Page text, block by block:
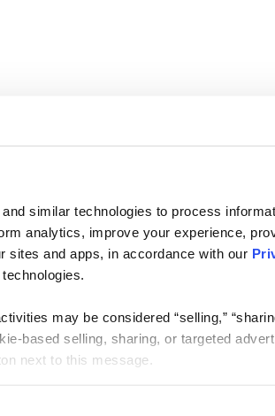
similar technologies to process
analytics, improve your experience,
sites and apps, in accordance with our
may be considered “selling,”
based selling, sharing, or targeted
next to this message.